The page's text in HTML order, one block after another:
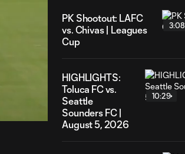
PK Shootout: LAFC
vs. Chivas | Leagues
Cup
3:08
HIGHLIGHTS:
Toluca FC vs.
Seattle
Sounders FC |
August 5, 2026
10:29